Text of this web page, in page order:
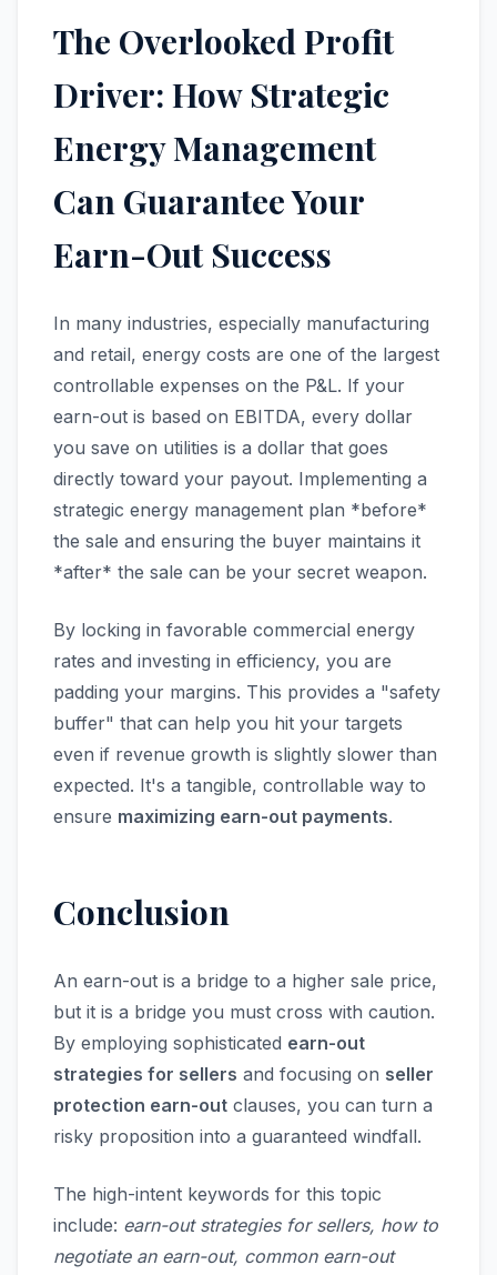
The Overlooked Profit
Driver: How Strategic
Energy Management
Can Guarantee Your
Earn-Out Success
In many industries, especially manufacturing
and retail, energy costs are one of the largest
controllable expenses on the P&L. If your
earn-out is based on EBITDA, every dollar
you save on utilities is a dollar that goes
directly toward your payout. Implementing a
strategic energy management plan *before*
the sale and ensuring the buyer maintains it
*after* the sale can be your secret weapon.
By locking in favorable commercial energy
rates and investing in efficiency, you are
padding your margins. This provides a "safety
buffer" that can help you hit your targets
even if revenue growth is slightly slower than
expected. It's a tangible, controllable way to
ensure maximizing earn-out payments.
Conclusion
An earn-out is a bridge to a higher sale price,
but it is a bridge you must cross with caution.
By employing sophisticated earn-out
strategies for sellers and focusing on seller
protection earn-out clauses, you can turn a
risky proposition into a guaranteed windfall.
The high-intent keywords for this topic
include: earn-out strategies for sellers, how to
negotiate an earn-out, common earn-out